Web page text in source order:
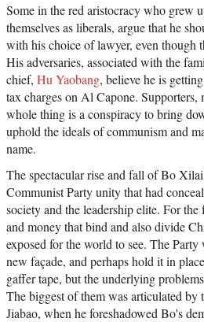
Some in the red aristocracy who grew
themselves as liberals, argue that he
with his choice of lawyer, even though
His adversaries, associated with the
chief, Hu Yaobang, believe he is
tax charges on Al Capone. Supporters,
whole thing is a conspiracy to bring
uphold the ideals of communism and
name.
The spectacular rise and fall of Bo
Communist Party unity that had
society and the leadership elite. For
and money that bind and also divide
exposed for the world to see. The
new façade, and perhaps hold it in
gaffer tape, but the underlying
The biggest of them was articulated by
Jiabao, when he foreshadowed Bo's